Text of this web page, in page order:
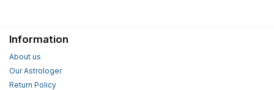
Information
About us
Our Astrologer
Return Policy